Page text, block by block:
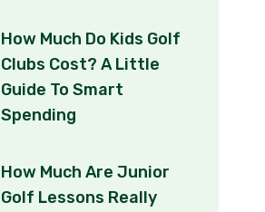
How Much Do Kids Golf
Clubs Cost? A Little
Guide To Smart
Spending
How Much Are Junior
Golf Lessons Really